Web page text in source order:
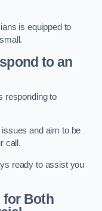
is equipped to
to an
responding to
and aim to be
call.
ready to assist you
for Both